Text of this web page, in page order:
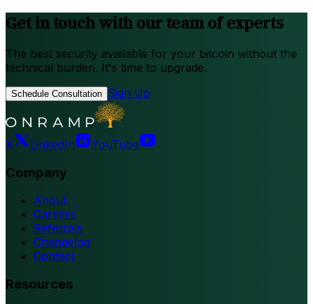
Get in touch with our team of experts
The best security available for your bitcoin without the
technical burden. It's time to upgrade.
Schedule Consultation Sign Up
X LinkedIn YouTube
Company
About
Careers
Referrals
Changelog
Contact
Resources